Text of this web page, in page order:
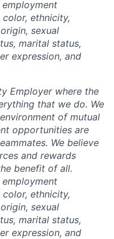
ethnicity,
sexual
marital status,
expression, and
Employer where the
that we do. We
of mutual
opportunities are
We believe
and rewards
benefit of all.
ethnicity,
sexual
marital status,
expression, and